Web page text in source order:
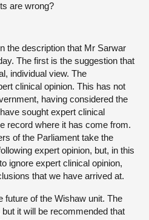
are wrong?
the description that Mr Sarwar
The first is the suggestion that
individual view. The
clinical opinion. This has not
having considered the
sought expert clinical
record where it has come from.
of the Parliament take the
expert opinion, but, in this
ignore expert clinical opinion,
that we have arrived at.
future of the Wishaw unit. The
it will be recommended that